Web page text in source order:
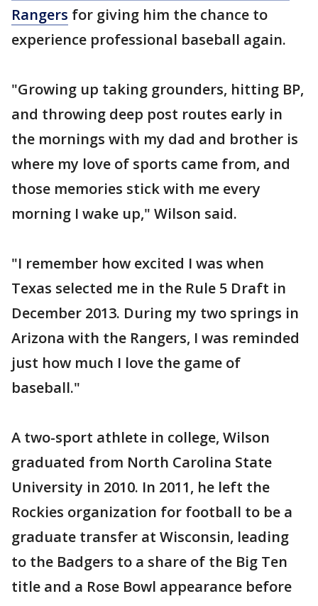
Rangers for giving him the chance to
experience professional baseball again.
"Growing up taking grounders, hitting BP,
and throwing deep post routes early in
the mornings with my dad and brother is
where my love of sports came from, and
those memories stick with me every
morning I wake up," Wilson said.
"I remember how excited I was when
Texas selected me in the Rule 5 Draft in
December 2013. During my two springs in
Arizona with the Rangers, I was reminded
just how much I love the game of
baseball."
A two-sport athlete in college, Wilson
graduated from North Carolina State
University in 2010. In 2011, he left the
Rockies organization for football to be a
graduate transfer at Wisconsin, leading
to the Badgers to a share of the Big Ten
title and a Rose Bowl appearance before